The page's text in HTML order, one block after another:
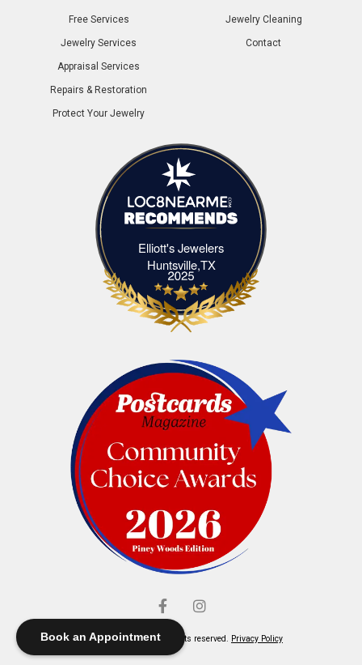
Book an Appointment
Free Services
Jewelry Services
Appraisal Services
Repairs & Restoration
Protect Your Jewelry
Jewelry Cleaning
Contact
Elliott's Jewelers
Huntsville,TXElliott's Jewelers Huntsville,TX
© Elliott's Jewelers. All rights reserved. Privacy Policy